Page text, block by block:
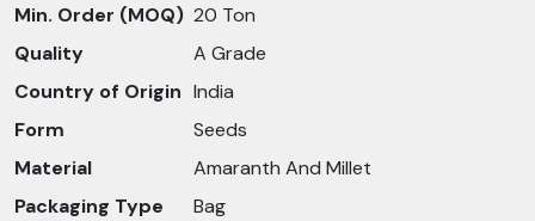
Min. Order (MOQ) 20 Ton
Quality
A Grade
Country of Origin India
Form
Seeds
Material
Amaranth And Millet
Packaging Type
Bag